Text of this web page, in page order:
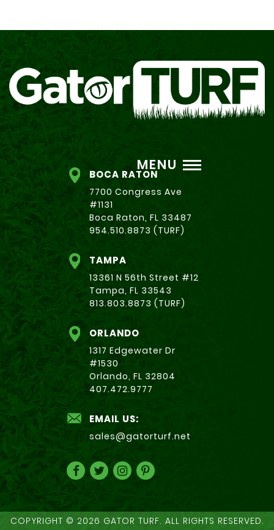
MENU
BOCA RATON
7700 Congress Ave
#1131
Boca Raton, FL 33487
954.510.8873 (TURF)
TAMPA
13361 N 56th Street #12
Tampa, FL 33543
813.803.8873 (TURF)
ORLANDO
1317 Edgewater Dr
#1530
Orlando, FL 32804
407.472.9777
EMAIL US:
sales@gatorturf.net
COPYRIGHT © 2026 GATOR TURF. ALL RIGHTS RESERVED.